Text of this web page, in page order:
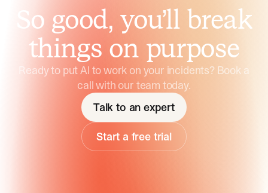
So good, you’ll break
things on purpose
Ready to put AI to work on your incidents? Book a
call with our team today.
Talk to an expert
Start a free trial